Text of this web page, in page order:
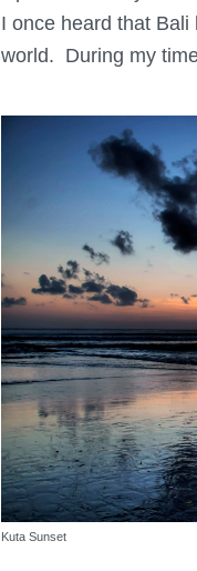
I once heard that
world. During my
Kuta Sunset